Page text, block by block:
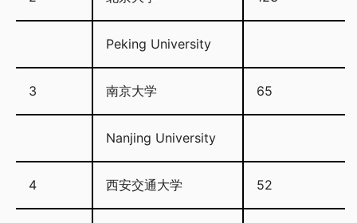
Peking University
3 南京大学 65
Nanjing University
4 西安交通大学 52